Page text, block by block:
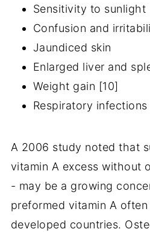
Sensitivity to sunlight
Confusion and
Jaundiced skin
Enlarged liver and
Weight gain [10]
Respiratory infections
A 2006 study noted that
vitamin A excess without
- may be a growing
preformed vitamin A often
developed countries.